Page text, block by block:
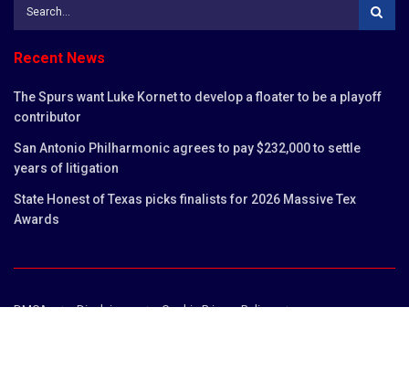
Recent News
The Spurs want Luke Kornet to develop a floater to be a playoff
contributor
San Antonio Philharmonic agrees to pay $232,000 to settle
years of litigation
State Honest of Texas picks finalists for 2026 Massive Tex
Awards
DMCA Disclaimer
Cookie Privacy Policy